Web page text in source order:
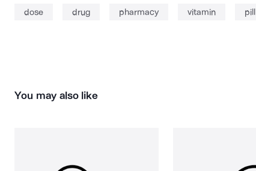
dose drug pharmacy vitamin pill
You may also like